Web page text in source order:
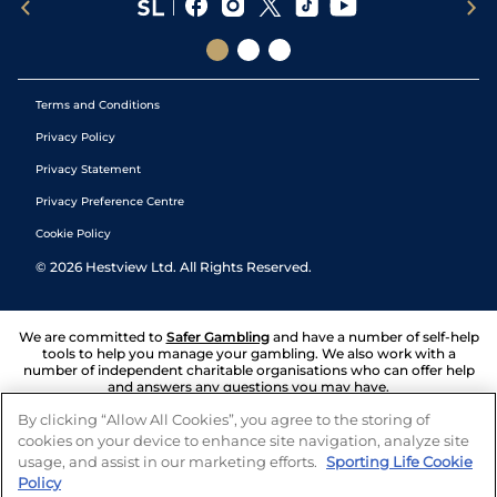
Terms and Conditions
Privacy Policy
Privacy Statement
Privacy Preference Centre
Cookie Policy
© 2026 Hestview Ltd. All Rights Reserved.
We are committed to Safer Gambling and have a number of self-help
tools to help you manage your gambling. We also work with a
number of independent charitable organisations who can offer help
and answers any questions you may have.
By clicking “Allow All Cookies”, you agree to the storing of
cookies on your device to enhance site navigation, analyze site
usage, and assist in our marketing efforts. Sporting Life Cookie
Policy